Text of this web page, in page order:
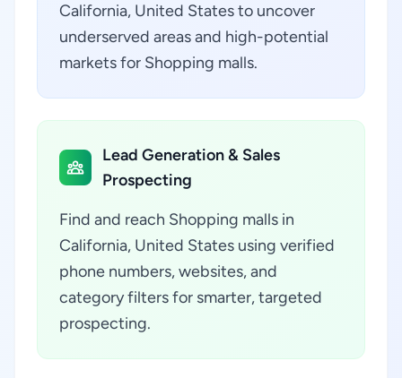
California, United States to uncover
underserved areas and high-potential
markets for Shopping malls.
Lead Generation & Sales
Prospecting
Find and reach Shopping malls in
California, United States using verified
phone numbers, websites, and
category filters for smarter, targeted
prospecting.